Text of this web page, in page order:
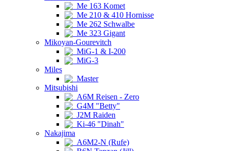
Me 163 Komet
Me 210 & 410 Hornisse
Me 262 Schwalbe
Me 323 Gigant
Mikoyan-Gourevitch
MiG-1 & I-200
MiG-3
Miles
Master
Mitsubishi
A6M Reisen - Zero
G4M "Betty"
J2M Raiden
Ki-46 "Dinah"
Nakajima
A6M2-N (Rufe)